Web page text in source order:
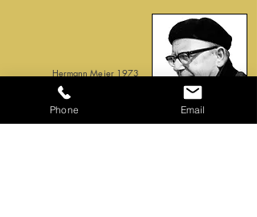
Hermann Meier 1973
Phone Email